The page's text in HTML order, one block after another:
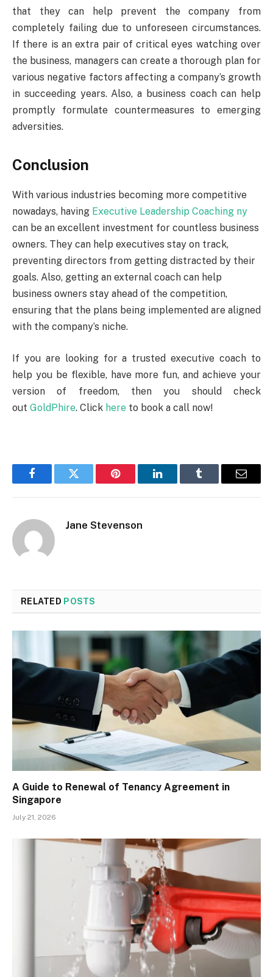
that they can help prevent the company from
completely failing due to unforeseen circumstances.
If there is an extra pair of critical eyes watching over
the business, managers can create a thorough plan for
various negative factors affecting a company’s growth
in succeeding years. Also, a business coach can help
promptly formulate countermeasures to emerging
adversities.
Conclusion
With various industries becoming more competitive
nowadays, having Executive Leadership Coaching ny
can be an excellent investment for countless business
owners. They can help executives stay on track,
preventing directors from getting distracted by their
goals. Also, getting an external coach can help
business owners stay ahead of the competition,
ensuring that the plans being implemented are aligned
with the company’s niche.
If you are looking for a trusted executive coach to
help you be flexible, have more fun, and achieve your
version of freedom, then you should check
out GoldPhire. Click here to book a call now!
FacebookTwitter Pinterest LinkedInTumblr Email
Jane Stevenson
RELATED POSTS
A Guide to Renewal of Tenancy Agreement in
Singapore
July 21, 2026